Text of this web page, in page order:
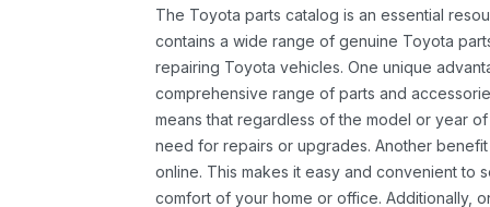
The Toyota parts catalog is an essential
contains a wide range of genuine Toyota
repairing Toyota vehicles. One unique
comprehensive range of parts and
means that regardless of the model or year
need for repairs or upgrades. Another
online. This makes it easy and convenient to
comfort of your home or office. Additionally,